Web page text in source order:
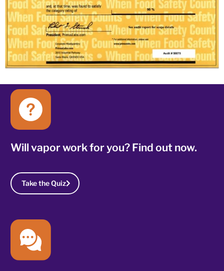
Will vapor work for you? Find out now.
Take the Quiz